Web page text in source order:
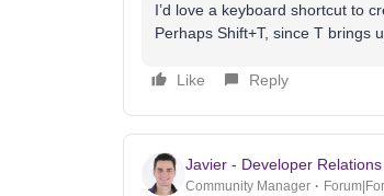
I’d love a keyboard shortcut to
Perhaps Shift+T, since T brings
Like Reply
Javier - Developer Relations
Community Manager